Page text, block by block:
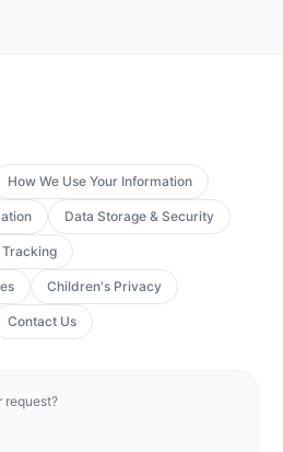
How We Use Your Information
Data Storage & Security
Tracking
Children's Privacy
Contact Us
request?